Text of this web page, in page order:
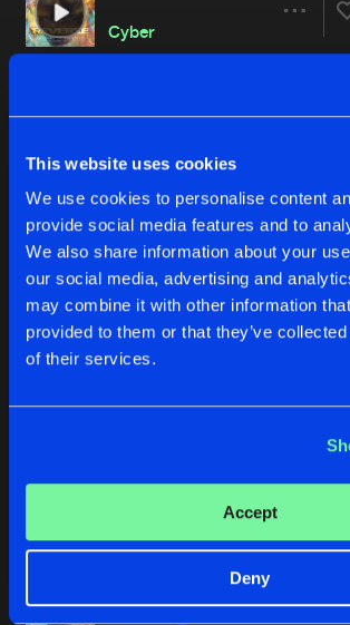
This website uses cookies
We use cookies to personalise content
provide social media features and to
We also share information about your
our social media, advertising and
may combine it with other information
provided to them or that they’ve
of their services.
Accept
Deny
Cyber
Deetox andSound RushShare
Artists
HARD IS MY STYLE
JNXD Share
andDave Revan
GIMME YOUR LOVE
Share